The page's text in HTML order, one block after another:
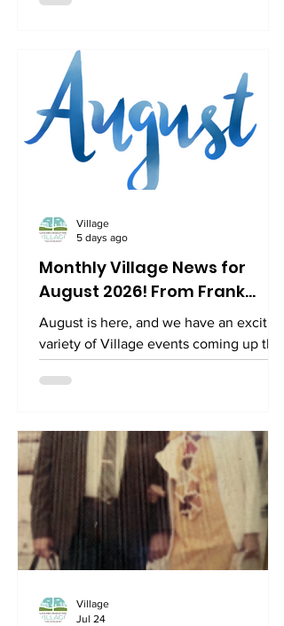
Monthly Village News for
August 2026! From Frank...
August is here, and we have an exciting
variety of Village events coming up this
month. Here are some highlights that
you won't want to miss! Click the links
Village Square 3520 Connecticut Ave
NW, Suite 23 Sunday, August 9 at 5:00
pm Please join us for a FREE Sunday
Supper catered by local restaurant
Sababa. A meal of lamb kebabs, salad,
and pita with hummus will be served.
There will be falafel as a vegetarian
Village
5 days ago
Village
Jul 24